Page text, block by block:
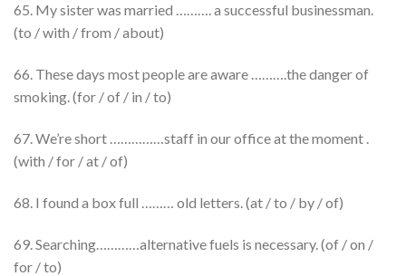
65. My sister was married ………. a successful businessman.
(to / with / from / about)
66. These days most people are aware ……….the danger of
smoking. (for / of / in / to)
67. We’re short ……………staff in our office at the moment .
(with / for / at / of)
68. I found a box full ……… old letters. (at / to / by / of)
69. Searching…………alternative fuels is necessary. (of / on /
for / to)